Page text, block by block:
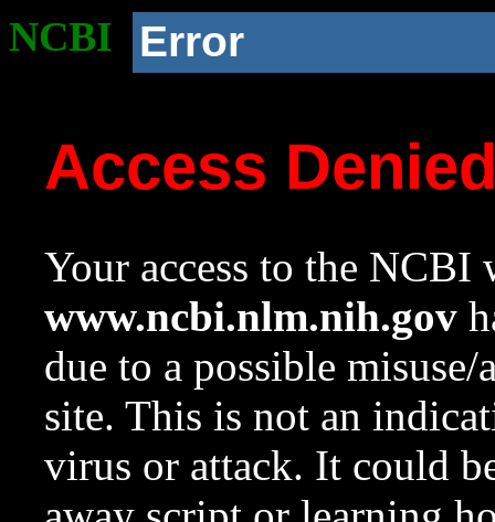
NCBI Error
Access
Your access to the NCBI
www.ncbi.nlm.nih.gov
due to a possible
site. This is not an
virus or attack. It could